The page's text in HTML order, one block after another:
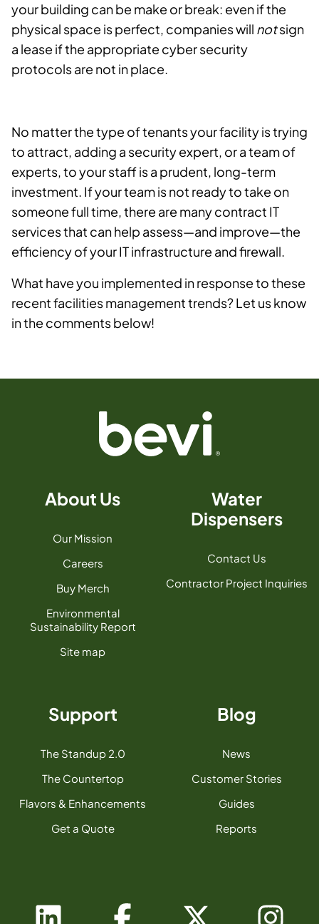
your building can be make or break: even if the
physical space is perfect, companies will notsign
a lease if the appropriate cyber security
protocols are not in place.
No matter the type of tenants your facility is trying
to attract, adding a security expert, or a team of
experts, to your staff is a prudent, long-term
investment. If your team is not ready to take on
someone full time, there are many contract IT
services that can help assess—and improve—the
efficiency of your IT infrastructure and firewall.
What have you implemented in response to these
recent facilities management trends? Let us know
in the comments below!
About Us
Our Mission
Careers
Buy Merch
Environmental
Sustainability Report
Site map
Water
Dispensers
Contact Us
Contractor Project Inquiries
Support
The Standup 2.0
The Countertop
Flavors & Enhancements
Get a Quote
Blog
News
Customer Stories
Guides
Reports